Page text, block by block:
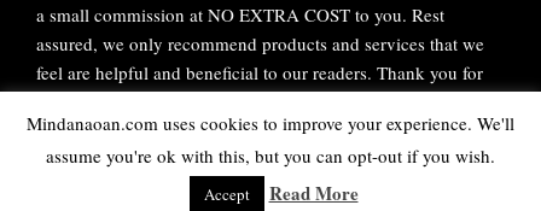
a small commission at NO EXTRA COST to you. Rest
assured, we only recommend products and services that we
feel are helpful and beneficial to our readers. Thank you for
WordPress Theme | Viralby HashThemes
Mindanaoan.com uses cookies to improve your experience. We'll
assume you're ok with this, but you can opt-out if you wish.
Accept Read More